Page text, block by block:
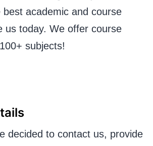
best academic and course
us today. We offer course
subjects!
decided to contact us, provide